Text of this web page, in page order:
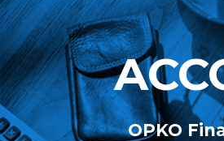
OPKO